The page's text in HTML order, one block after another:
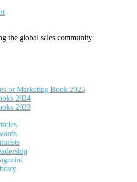
the global sales community
or Marketing Book 2025
2024
2023